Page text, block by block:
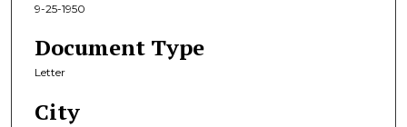
9-25-1950
Document Type
Letter
City